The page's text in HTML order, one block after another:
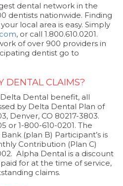
dental network in the
dentists nationwide. Finding
local area is easy. Simply
, or call 1.800.610.0201.
of over 900 providers in
dentist go to
DENTAL CLAIMS?
Dental benefit, all
by Delta Dental Plan of
Denver, CO 80217-3803.
or 1-800-610-0201. The
(plan B) Participant’s is
Contribution (Plan C)
Alpha Dental is a discount
for at the time of service,
claims.